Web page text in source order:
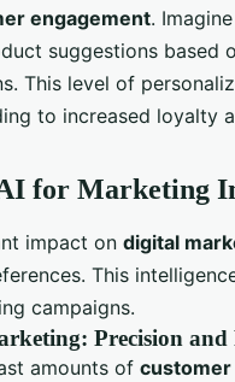
engagement.
suggestions based
This level of
to increased loyalty
for Marketing
impact on digital
This
campaigns.
Precision and
amounts of customer